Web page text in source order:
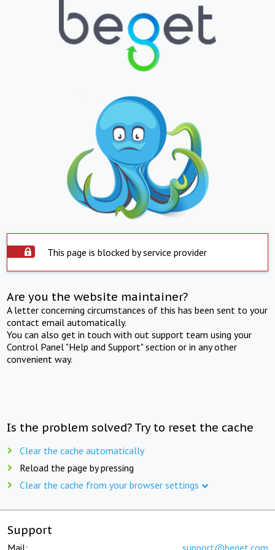
This page is blocked by service provider
Are you the website maintainer?
A letter concerning circumstances of this has been sent to your
contact email automatically.
You can also get in touch with out support team using your
Control Panel "Help and Support" section or in any other
convenient way.
Is the problem solved? Try to reset the cache
Clear the cache automatically
Reload the page by pressing
Clear the cache from your browser settings
Support
Mail: support@beget.com